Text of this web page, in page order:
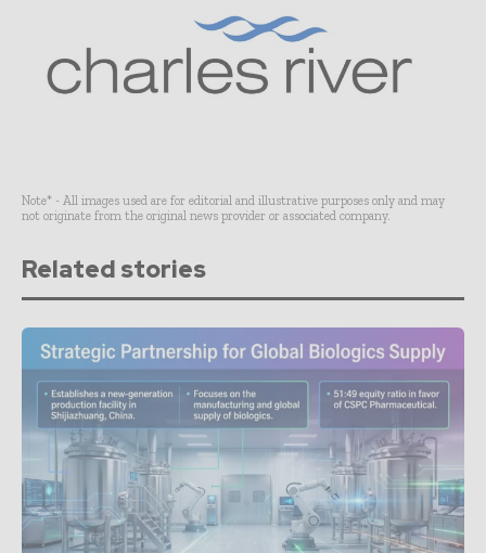
Note* - All images used are for editorial and illustrative purposes only and may
not originate from the original news provider or associated company.
Related stories